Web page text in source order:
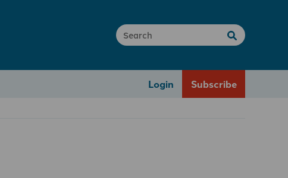
Login Subscribe